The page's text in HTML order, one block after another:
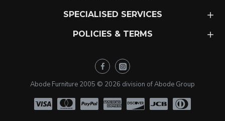
SPECIALISED SERVICES
POLICIES & TERMS
Abode Furniture 2005 © 2026 division of Abode Group